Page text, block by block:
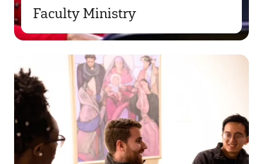
Faculty Ministry